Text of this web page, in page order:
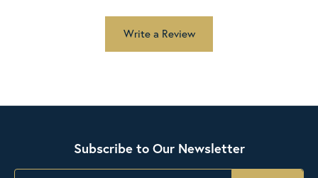
Write a Review
Subscribe to Our Newsletter